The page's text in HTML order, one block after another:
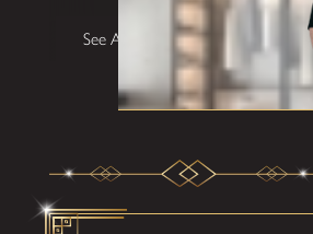
See All Testimonials